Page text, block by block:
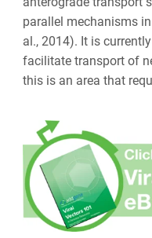
parallel mechanisms
al., 2014). It is
facilitate transport of
this is an area that